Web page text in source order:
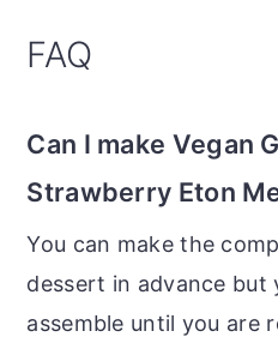
FAQ
Can I make Vegan
Strawberry Eton
You can make the
dessert in advance but
assemble until you are